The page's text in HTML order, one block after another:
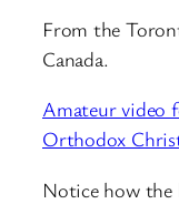
From the
Canada.
Amateur video
Orthodox
Notice how the